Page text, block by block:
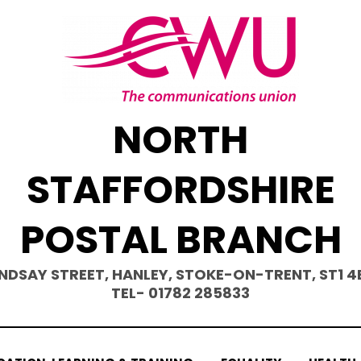
NORTH
STAFFORDSHIRE
POSTAL BRANCH
STREET, HANLEY, STOKE-ON-TRENT, ST1
TEL- 01782 285833